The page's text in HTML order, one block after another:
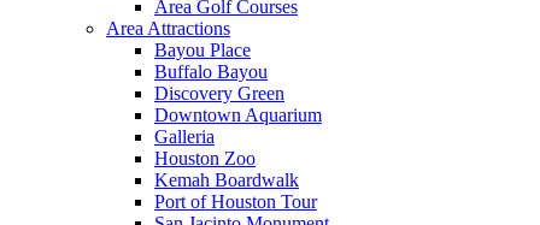
Area Golf Courses
Area Attractions
Bayou Place
Buffalo Bayou
Discovery Green
Downtown Aquarium
Galleria
Houston Zoo
Kemah Boardwalk
Port of Houston Tour